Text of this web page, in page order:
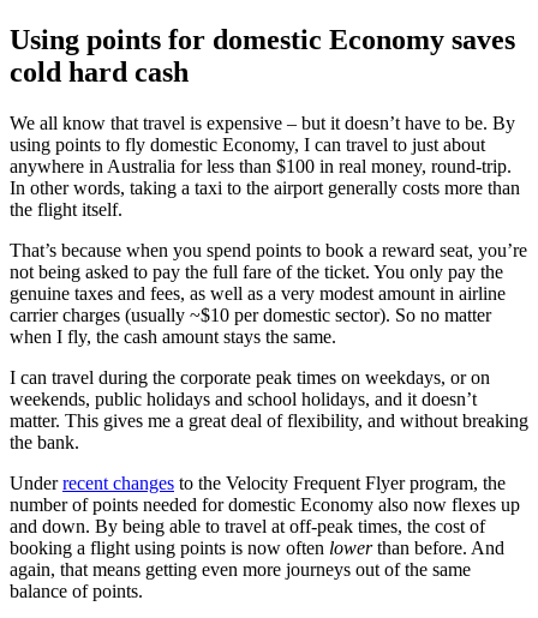
Using points for domestic Economy saves
cold hard cash
We all know that travel is expensive – but it doesn’t have to be. By
using points to fly domestic Economy, I can travel to just about
anywhere in Australia for less than $100 in real money, round-trip.
In other words, taking a taxi to the airport generally costs more than
the flight itself.
That’s because when you spend points to book a reward seat, you’re
not being asked to pay the full fare of the ticket. You only pay the
genuine taxes and fees, as well as a very modest amount in airline
carrier charges (usually ~$10 per domestic sector). So no matter
when I fly, the cash amount stays the same.
I can travel during the corporate peak times on weekdays, or on
weekends, public holidays and school holidays, and it doesn’t
matter. This gives me a great deal of flexibility, and without breaking
the bank.
Underrecent changes to the Velocity Frequent Flyer program, the
number of points needed for domestic Economy also now flexes up
and down. By being able to travel at off-peak times, the cost of
booking a flight using points is now often lowerthan before. And
again, that means getting even more journeys out of the same
balance of points.